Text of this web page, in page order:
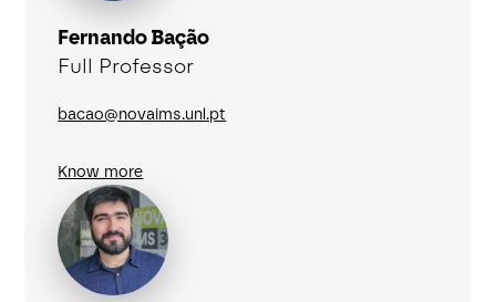
Fernando Bação
Full Professor
bacao@novaims.unl.pt
Know more